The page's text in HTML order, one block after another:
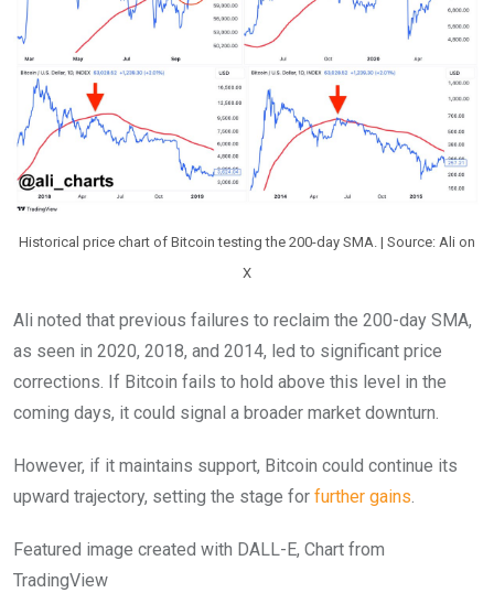
Historical price chart of Bitcoin testing the 200-day SMA. | Source: Ali on
X
Ali noted that previous failures to reclaim the 200-day SMA,
as seen in 2020, 2018, and 2014, led to significant price
corrections. If Bitcoin fails to hold above this level in the
coming days, it could signal a broader market downturn.
However, if it maintains support, Bitcoin could continue its
upward trajectory, setting the stage for further gains.
Featured image created with DALL-E, Chart from
TradingView